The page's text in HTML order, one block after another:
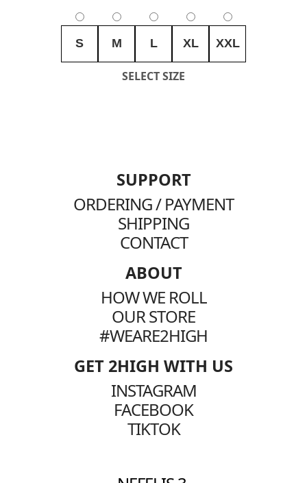
S M L XL XXL
SELECT SIZE
SUPPORT
ORDERING / PAYMENT
SHIPPING
CONTACT
ABOUT
HOW WE ROLL
OUR STORE
#WEARE2HIGH
GET 2HIGH WITH US
INSTAGRAM
FACEBOOK
TIKTOK